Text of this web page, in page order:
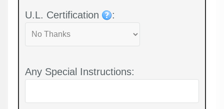
U.L. Certification :
Any Special Instructions: